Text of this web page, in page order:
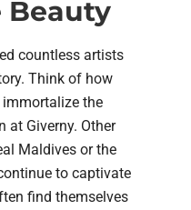
Beauty
countless artists
Think of how
immortalize the
at Giverny. Other
Maldives or the
to captivate
find themselves